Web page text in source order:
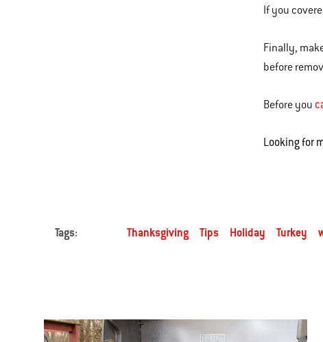
If you
Finally,
before
Before you
Looking for
Tags: Thanksgiving Tips Holiday Turkey